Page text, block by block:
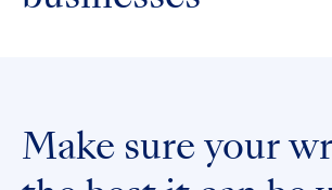
Make sure your